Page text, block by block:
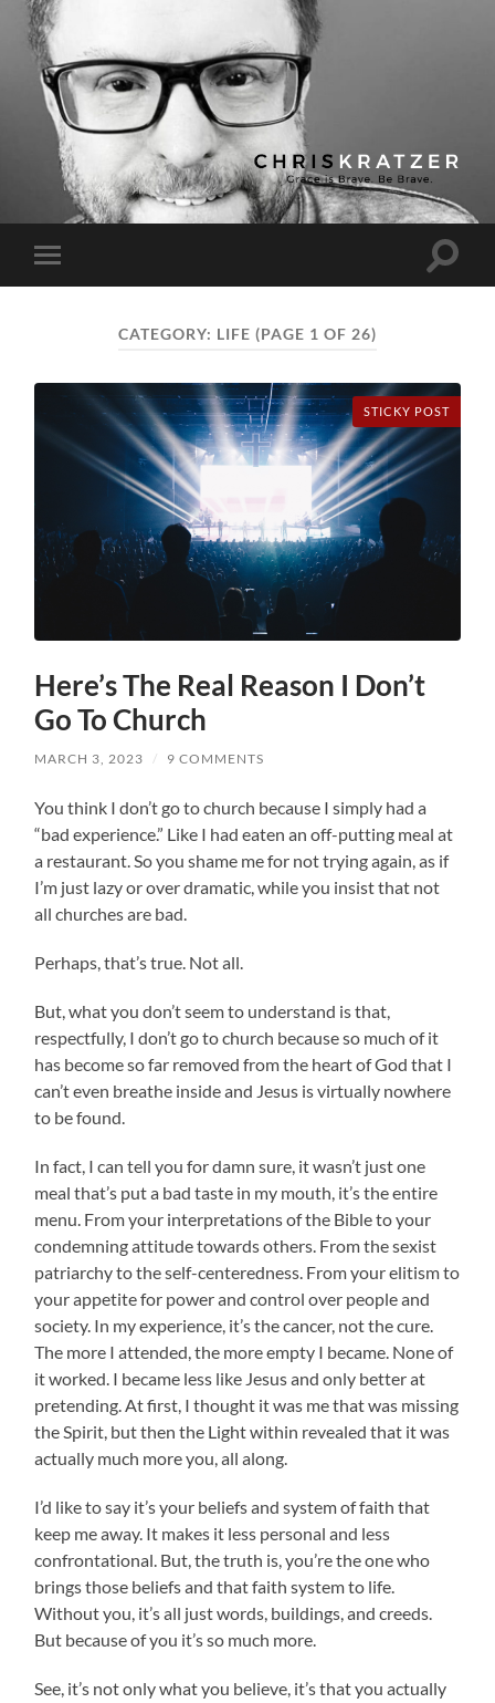
Chris
Kratzer
Toggle
mobile
Toggle
CATEGORY: LIFE (PAGE 1 OF 26)
STICKY POST
Here’s The Real Reason I Don’t
Go To Church
MARCH 3, 2023 / 9 COMMENTS
You think I don’t go to church because I simply had a
“bad experience.” Like I had eaten an off-putting meal at
a restaurant. So you shame me for not trying again, as if
I’m just lazy or over dramatic, while you insist that not
all churches are bad.
Perhaps, that’s true. Not all.
But, what you don’t seem to understand is that,
respectfully, I don’t go to church because so much of it
has become so far removed from the heart of God that I
can’t even breathe inside and Jesus is virtually nowhere
to be found.
In fact, I can tell you for damn sure, it wasn’t just one
meal that’s put a bad taste in my mouth, it’s the entire
menu. From your interpretations of the Bible to your
condemning attitude towards others. From the sexist
patriarchy to the self-centeredness. From your elitism to
your appetite for power and control over people and
society. In my experience, it’s the cancer, not the cure.
The more I attended, the more empty I became. None of
it worked. I became less like Jesus and only better at
pretending. At first, I thought it was me that was missing
the Spirit, but then the Light within revealed that it was
actually much more you, all along.
I’d like to say it’s your beliefs and system of faith that
keep me away. It makes it less personal and less
confrontational. But, the truth is, you’re the one who
brings those beliefs and that faith system to life.
Without you, it’s all just words, buildings, and creeds.
But because of you it’s so much more.
See, it’s not only what you believe, it’s that you actually